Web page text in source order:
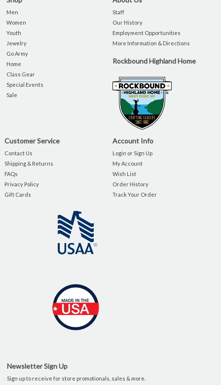
Men
Women
Youth
Jewelry
Go Army
Home
Class Gear
Special Events
Sale
Staff
Our History
Employment Opportunities
More Information & Directions
Rockbound Highland Home
Customer Service
Contact Us
Shipping & Returns
FAQs
Privacy Policy
Gift Cards
Account Info
Login or Sign Up
My Account
Wish List
Order History
Track Your Order
Newsletter Sign Up
Sign up to receive for store promotionals, sales & more.